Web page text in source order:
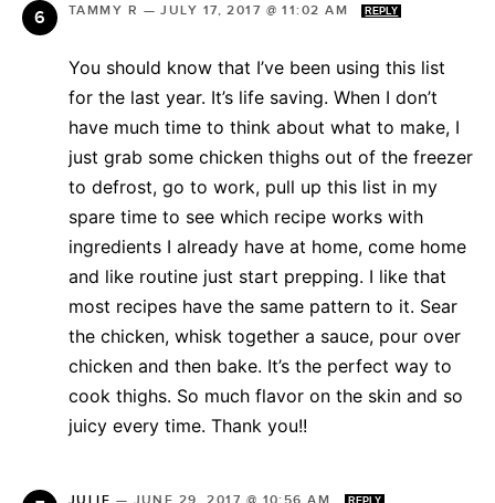
TAMMY R —JULY 17, 2017 @ 11:02 AM REPLY
You should know that I’ve been using this list
for the last year. It’s life saving. When I don’t
have much time to think about what to make, I
just grab some chicken thighs out of the freezer
to defrost, go to work, pull up this list in my
spare time to see which recipe works with
ingredients I already have at home, come home
and like routine just start prepping. I like that
most recipes have the same pattern to it. Sear
the chicken, whisk together a sauce, pour over
chicken and then bake. It’s the perfect way to
cook thighs. So much flavor on the skin and so
juicy every time. Thank you!!
REPLY